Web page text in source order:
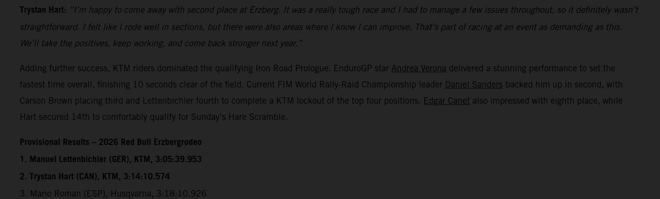
Trystan Hart: “I’m happy to come away with second place at Erzberg. It was a really tough race and I had to manage a few issues throughout, so it definitely wasn’t
straightforward. I felt like I rode well in sections, but there were also areas where I know I can improve. That’s part of racing at an event as demanding as this.
We’ll take the positives, keep working, and come back stronger next year.”
Adding further success, KTM riders dominated the qualifying Iron Road Prologue. EnduroGP star Andrea Verona delivered a stunning performance to set the
fastest time overall, finishing 10 seconds clear of the field. Current FIM World Rally-Raid Championship leader Daniel Sanders backed him up in second, with
Carson Brown placing third and Lettenbichler fourth to complete a KTM lockout of the top four positions. Edgar Canet also impressed with eighth place, while
Hart secured 14th to comfortably qualify for Sunday’s Hare Scramble.
Provisional Results – 2026 Red Bull Erzbergrodeo
1. Manuel Lettenbichler (GER), KTM, 3:05:39.953
2. Trystan Hart (CAN), KTM, 3:14:10.574
3. Mario Roman (ESP), Husqvarna, 3:18:10.926